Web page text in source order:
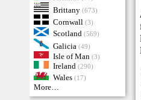
Brittany (673)
Cornwall (3)
Scotland (569)
Galicia (49)
Isle of Man (3)
Ireland (290)
Wales (17)
More…